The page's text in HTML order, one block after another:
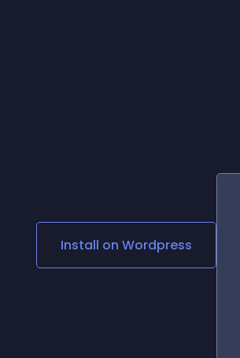
Social Media Links
Lottie Player
Install on Wordpress